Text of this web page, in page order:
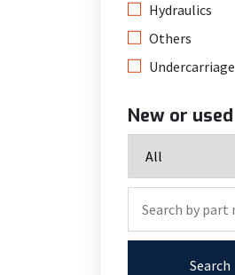
Hydraulics
Others
Undercarriage
New or used
Search